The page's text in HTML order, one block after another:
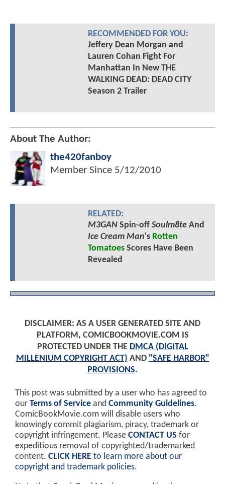
RECOMMENDED FOR YOU:
Jeffery Dean Morgan and
Lauren Cohan Fight For
Manhattan In New THE
WALKING DEAD: DEAD CITY
Season 2 Trailer
About The Author:
the420fanboy
Member Since 5/12/2010
RELATED:
M3GANSpin-off Soulm8teAnd
Ice Cream Man's Rotten
TomatoesScores Have Been
Revealed
DISCLAIMER: AS A USER GENERATED SITE AND
PLATFORM, COMICBOOKMOVIE.COM IS
PROTECTED UNDER THE DMCA (DIGITAL
MILLENIUM COPYRIGHT ACT) AND "SAFE HARBOR"
PROVISIONS.
This post was submitted by a user who has agreed to
our Terms of Service and Community Guidelines.
ComicBookMovie.com will disable users who
knowingly commit plagiarism, piracy, trademark or
copyright infringement. Please CONTACT US for
expeditious removal of copyrighted/trademarked
content. CLICK HERE to learn more about our
copyright and trademark policies.